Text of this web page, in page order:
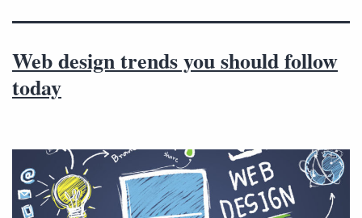
Web design trends you should follow
today